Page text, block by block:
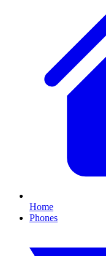
Home
Phones